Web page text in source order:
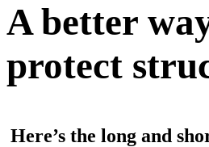
A better
protect
Here’s the long and